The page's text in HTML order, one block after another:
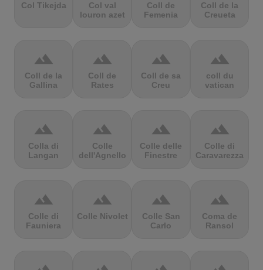
Col Tikejda
Col val
louron azet
Coll de
Femenia
Coll de la
Creueta
terrain
Coll de la
Gallina
terrain
Coll de
Rates
terrain
Coll de sa
Creu
terrain
coll du
vatican
terrain
Colla di
Langan
terrain
Colle
dell'Agnello
terrain
Colle delle
Finestre
terrain
Colle di
Caravarezza
terrain
Colle di
Fauniera
terrain
Colle Nivolet
terrain
Colle San
Carlo
terrain
Coma de
Ransol